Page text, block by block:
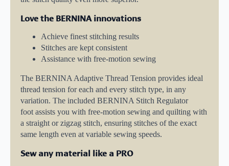
Love the BERNINA innovations
Achieve finest stitching results
Stitches are kept consistent
Assistance with free-motion sewing
The BERNINA Adaptive Thread Tension provides ideal
thread tension for each and every stitch type, in any
variation. The included BERNINA Stitch Regulator
foot assists you with free-motion sewing and quilting with
a straight or zigzag stitch, ensuring stitches of the exact
same length even at variable sewing speeds.
Sew any material like a PRO